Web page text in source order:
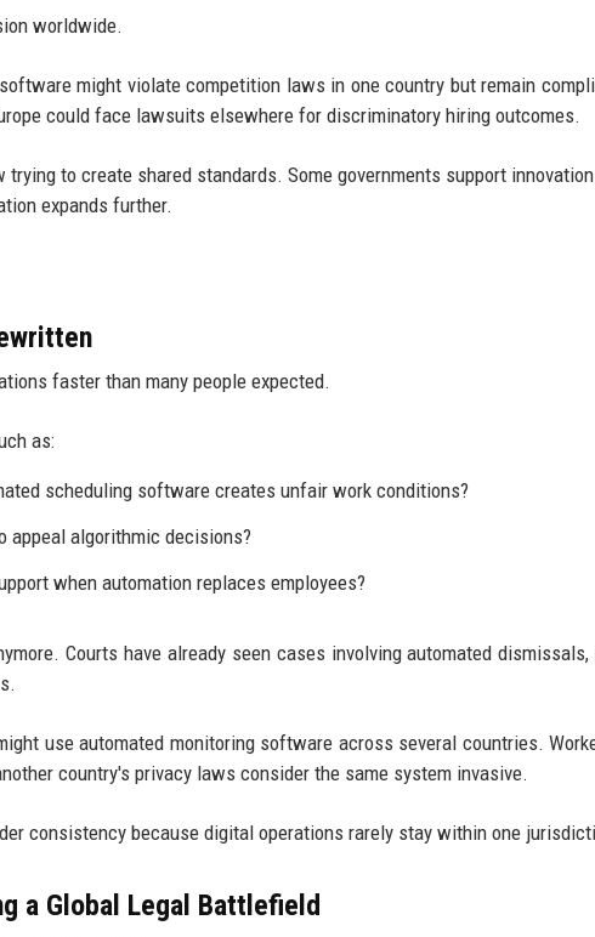
worldwide.
might violate competition laws in one country but remain
could face lawsuits elsewhere for discriminatory hiring outcomes.
to create shared standards. Some governments support
expands further.
faster than many people expected.
as:
scheduling software creates unfair work conditions?
appeal algorithmic decisions?
when automation replaces employees?
Courts have already seen cases involving automated
use automated monitoring software across several countries.
country's privacy laws consider the same system invasive.
consistency because digital operations rarely stay within one
a Global Legal Battlefield